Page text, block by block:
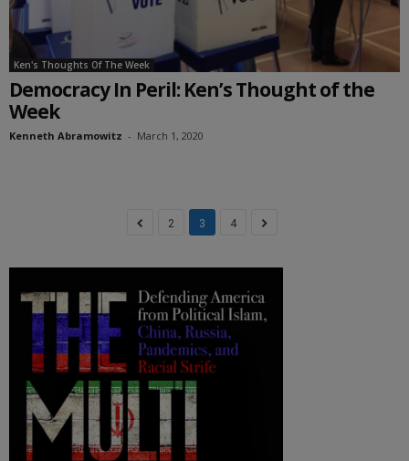
Ken's Thoughts Of The Week
Democracy In Peril: Ken’s Thought of the
Week
Kenneth Abramowitz - March 1, 2020
2 3 4